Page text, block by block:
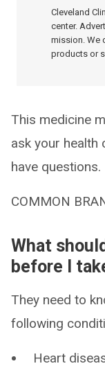
Cleveland
center.
mission. We
products or
This medicine
ask your
have questions.
COMMON
What
before I
They need to
following
Heart